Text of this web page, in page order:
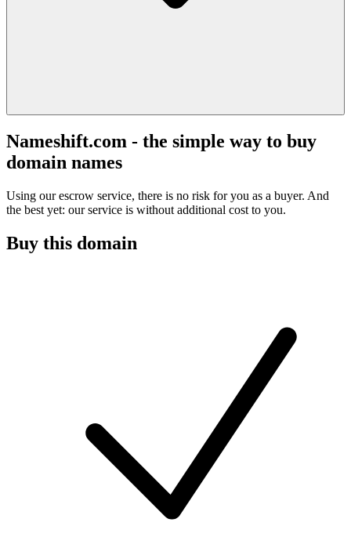
Nameshift.com - the simple way to buy
domain names
Using our escrow service, there is no risk for you as a buyer. And
the best yet: our service is without additional cost to you.
Buy this domain